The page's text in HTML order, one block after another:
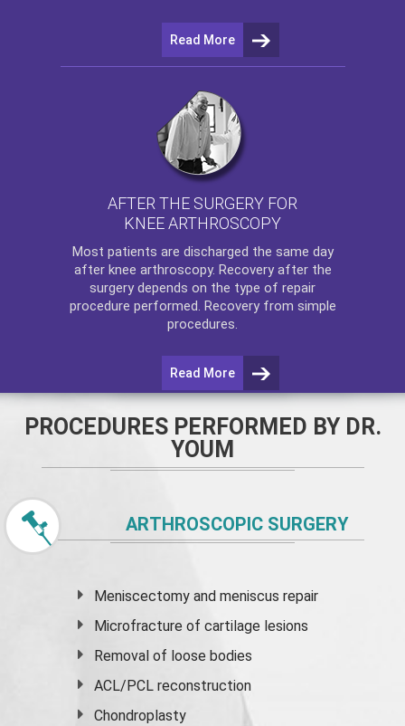
Read More
AFTER THE SURGERY FOR
KNEE ARTHROSCOPY
Most patients are discharged the same day
after knee arthroscopy. Recovery after the
surgery depends on the type of repair
procedure performed. Recovery from simple
procedures.
Read More
PROCEDURES PERFORMED BY DR.
YOUM
ARTHROSCOPIC SURGERY
Meniscectomy andmeniscus repair
Microfracture of cartilage lesions
Removal of loose bodies
ACL/PCL reconstruction
Chondroplasty